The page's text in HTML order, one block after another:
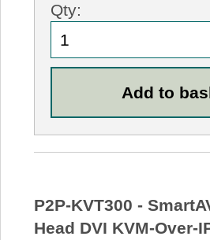
Qty:
P2P-KVT300 -
Head DVI KVM-Over-